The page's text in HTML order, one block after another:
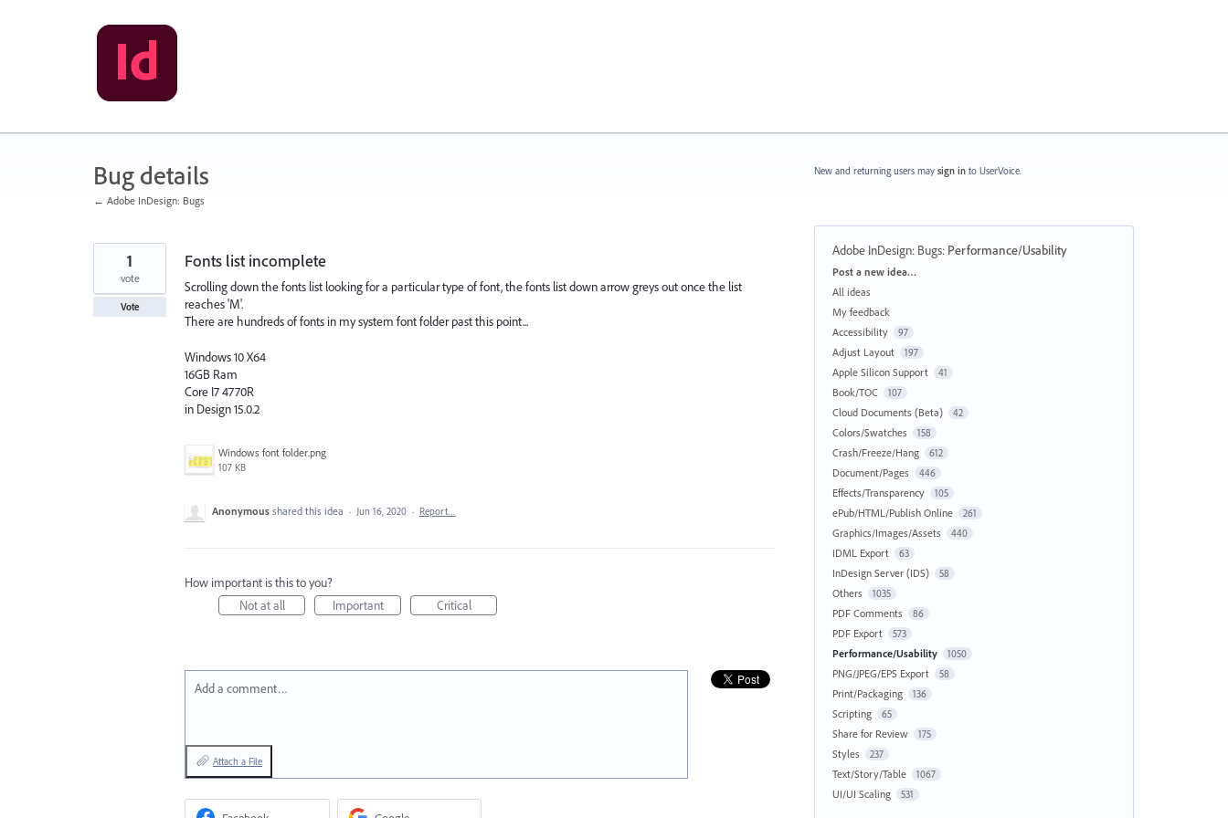
Bug details
← Adobe InDesign: Bugs
Fonts list incomplete
Scrolling down the fonts list looking for a particular type of font, the fonts list down arrow greys out once the list
reaches 'M'.
There are hundreds of fonts in my system font folder past this point...
Windows 10 X64
16GB Ram
Core I7 4770R
in Design 15.0.2
Windows font folder.png
107 KB
1
vote
Vote
Anonymous shared this idea · Jun 16, 2020 · Report…
How important is this to you?
Not at all
Important Critical
Add a comment…
Attach a File
New and returning users may sign in to UserVoice.
Adobe InDesign: Bugs: Performance/Usability
Categories
Post a new idea…
All ideas
My feedback
Accessibility
97
Adjust Layout 197
Apple Silicon Support 41
Book/TOC 107
Cloud Documents (Beta) 42
Colors/Swatches 158
Crash/Freeze/Hang 612
Document/Pages 446
Effects/Transparency 105
ePub/HTML/Publish Online 261
Graphics/Images/Assets 440
IDML Export 63
InDesign Server (IDS) 58
Others 1035
PDF Comments 86
PDF Export 573
Performance/Usability 1050
PNG/JPEG/EPS Export 58
Print/Packaging 136
Scripting 65
Share for Review 175
Styles 237
Text/Story/Table 1067
UI/UI Scaling 531